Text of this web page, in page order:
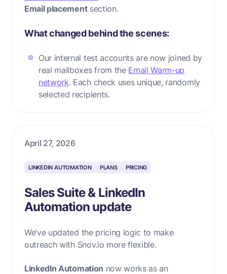
Email placementsection.
What changed behind the scenes:
Our internal test accounts are now joined by
real mailboxes from the Email Warm-up
network. Each check uses unique, randomly
selected recipients.
April 27, 2026
LINKEDIN AUTOMATION PLANS PRICING
Sales Suite & LinkedIn
Automation update
We’ve updated the pricing logic to make
outreach with Snov.io more flexible.
LinkedIn Automation now works as an